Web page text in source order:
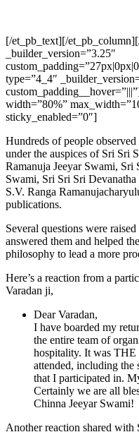
[/et_pb_text][/
_builder_version=”3.25″
type=”4_4″
width=”80%”
sticky_enabled=”0″]
Hundreds of people
under the auspices of Sri Sri
Ramanuja Jeeyar Swami, Sri
Swami, Sri Sri Sri Devanatha
S.V. Ranga
publications.
Several questions were
answered them and helped
philosophy to lead a more
Here’s a reaction from a
Varadan ji,
Dear Varadan,
I have boarded my
the entire team of
hospitality. It was THE
attended, including the
that I participated in.
Certainly we are all
Chinna Jeeyar Swami!
Another reaction shared